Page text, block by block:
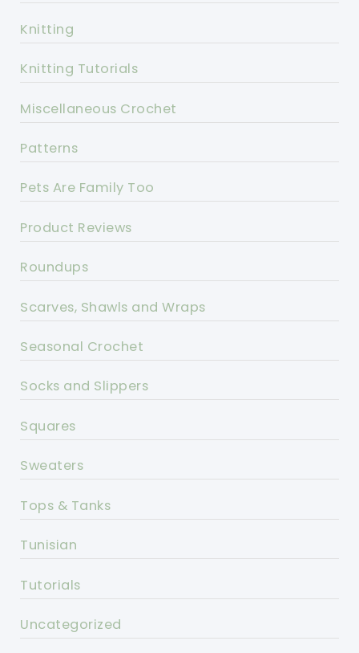
Knitting
Knitting Tutorials
Miscellaneous Crochet
Patterns
Pets Are Family Too
Product Reviews
Roundups
Scarves, Shawls and Wraps
Seasonal Crochet
Socks and Slippers
Squares
Sweaters
Tops & Tanks
Tunisian
Tutorials
Uncategorized